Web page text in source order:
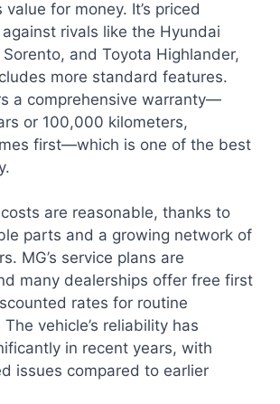
value for money. It’s priced
rivals like the Hyundai
Sorento, and Toyota Highlander,
more standard features.
a comprehensive warranty—
or 100,000 kilometers,
first—which is one of the best
are reasonable, thanks to
parts and a growing network of
MG’s service plans are
many dealerships offer free first
rates for routine
vehicle’s reliability has
in recent years, with
issues compared to earlier